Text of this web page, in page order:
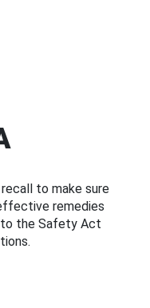
to make sure
remedies
the Safety Act